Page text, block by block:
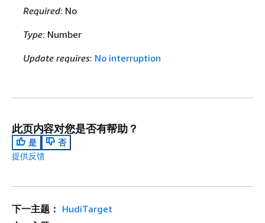
Required: No
Type: Number
Update requires: No interruption
此页内容对您是否有帮助？
是
否
提供反馈
下一主题： HudiTarget